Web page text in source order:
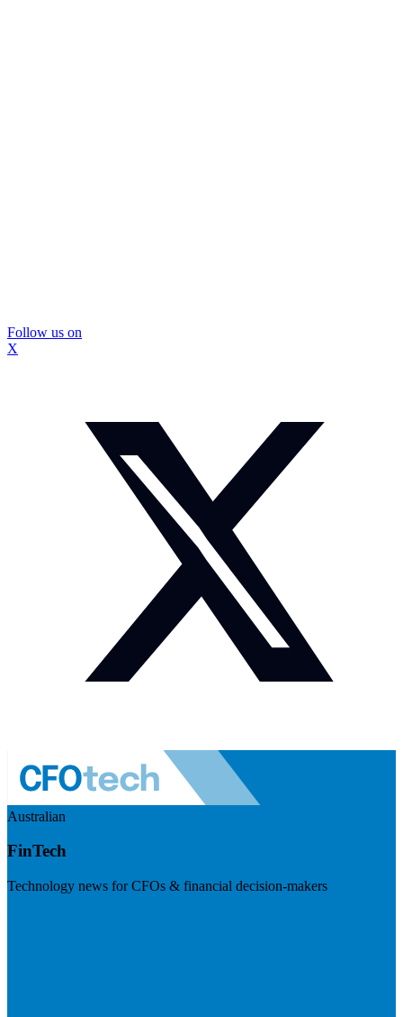
Follow us on
X
Australian
FinTech
Technology news for CFOs & financial decision-makers